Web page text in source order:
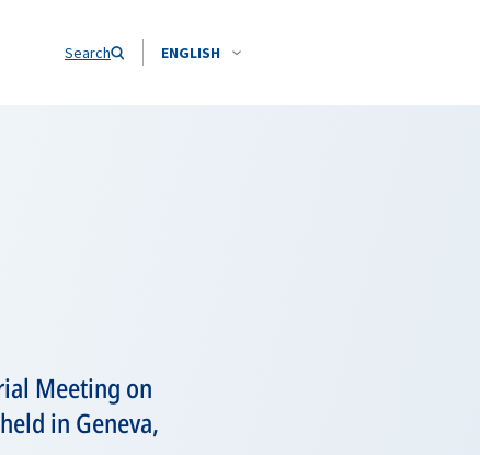
Search ENGLISH
Meeting on
in Geneva,